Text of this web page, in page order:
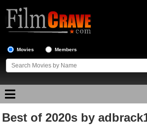
Movies Members
Movie Reviews
Best of 2020s by